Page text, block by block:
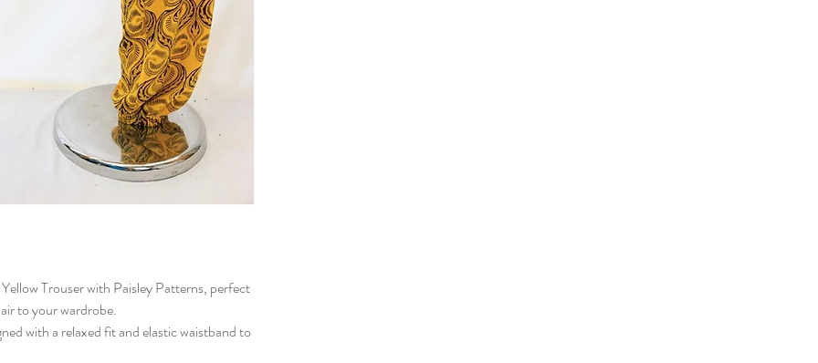
Trouser with Paisley Patterns, perfect
to your wardrobe.
with a relaxed fit and elastic waistband to